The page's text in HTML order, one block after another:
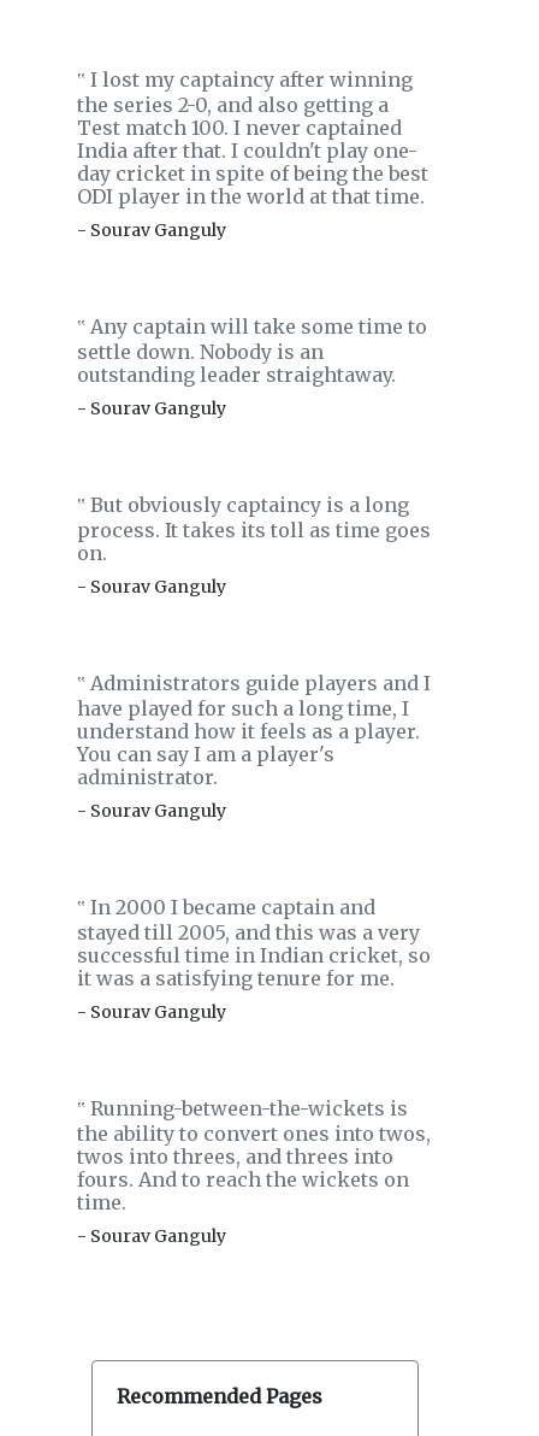
‟ I lost my captaincy after winning
the series 2-0, and also getting a
Test match 100. I never captained
India after that. I couldn't play one-
day cricket in spite of being the best
ODI player in the world at that time.
- Sourav Ganguly
‟ Any captain will take some time to
settle down. Nobody is an
outstanding leader straightaway.
- Sourav Ganguly
‟ But obviously captaincy is a long
process. It takes its toll as time goes
on.
- Sourav Ganguly
‟ Administrators guide players and I
have played for such a long time, I
understand how it feels as a player.
You can say I am a player's
administrator.
- Sourav Ganguly
‟ In 2000 I became captain and
stayed till 2005, and this was a very
successful time in Indian cricket, so
it was a satisfying tenure for me.
- Sourav Ganguly
‟ Running-between-the-wickets is
the ability to convert ones into twos,
twos into threes, and threes into
fours. And to reach the wickets on
time.
- Sourav Ganguly
Recommended Pages